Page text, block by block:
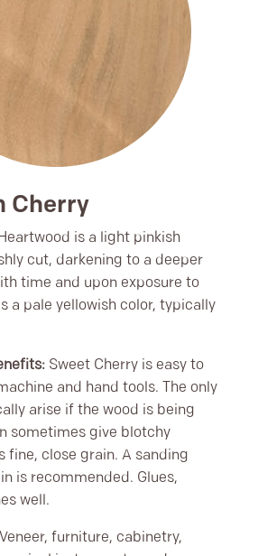
Cherry
is a light pinkish
cut, darkening to a deeper
time and upon exposure to
a pale yellowish color, typically
Sweet Cherry is easy to
and hand tools. The only
arise if the wood is being
sometimes give blotchy
fine, close grain. A sanding
is recommended. Glues,
well.
furniture, cabinetry,